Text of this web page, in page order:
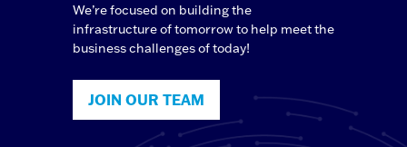
We’re focused on building the
infrastructure of tomorrow to help meet the
business challenges of today!
JOIN OUR TEAM